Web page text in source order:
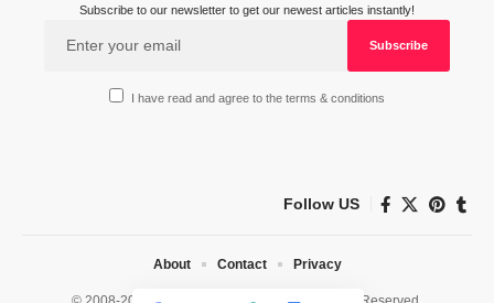
Subscribe to our newsletter to get our newest articles instantly!
I have read and agree to the terms & conditions
Follow US
About Contact Privacy